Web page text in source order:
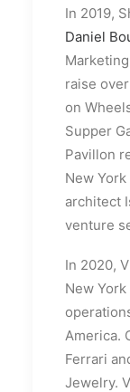
In 2019,
Daniel
raise
on
Supper
Pavillon
New
architect
venture
In 2020,
New
America.
Ferrari
Jewelry.